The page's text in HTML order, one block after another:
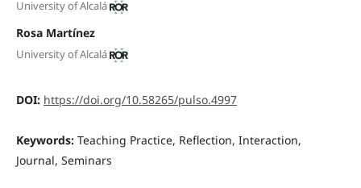
University of Alcalá
Rosa Martínez
University of Alcalá
DOI: https://doi.org/10.58265/pulso.4997
Keywords: Teaching Practice, Reflection, Interaction,
Journal, Seminars